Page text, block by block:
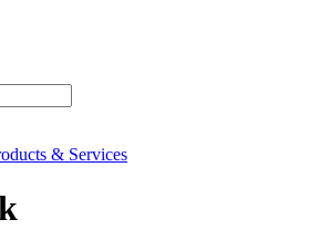
& Services